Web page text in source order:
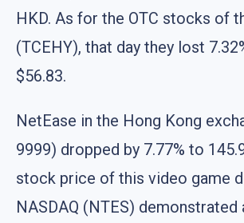
HKD. As for the OTC stocks of
(TCEHY), that day they lost
$56.83.
NetEase in the Hong Kong
9999) dropped by 7.77% to
stock price of this video game
NASDAQ (NTES) demonstrated